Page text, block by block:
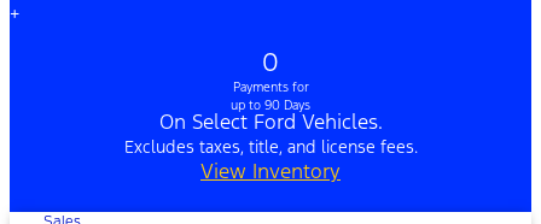
+
0
Payments for
up to 90 Days
On Select Ford Vehicles.
Excludes taxes, title, and license fees.
View Inventory